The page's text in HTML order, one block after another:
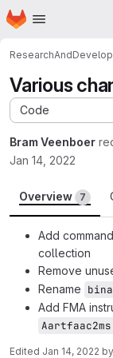
Skip to main content
Homepage
Various
Code
Bram Veenboer
Jan 14, 2022
Overview 7
Add
collection
Remove
Rename
Add FMA
Edited Jan 14, 2022 by